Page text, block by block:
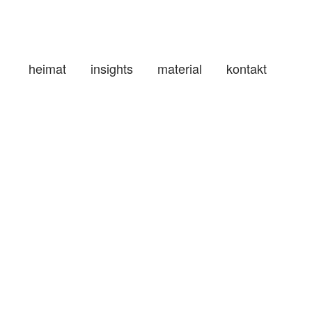
heimat insights material kontakt